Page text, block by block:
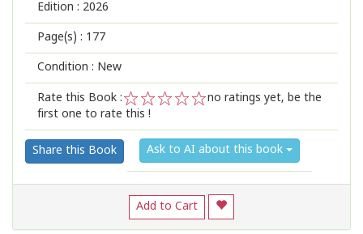
Edition : 2026
Page(s) : 177
Condition : New
Rate this Book :
2
1
no ratings yet, be the
first one to rate this !
Share this Book Ask to AI about this book
Add to Cart